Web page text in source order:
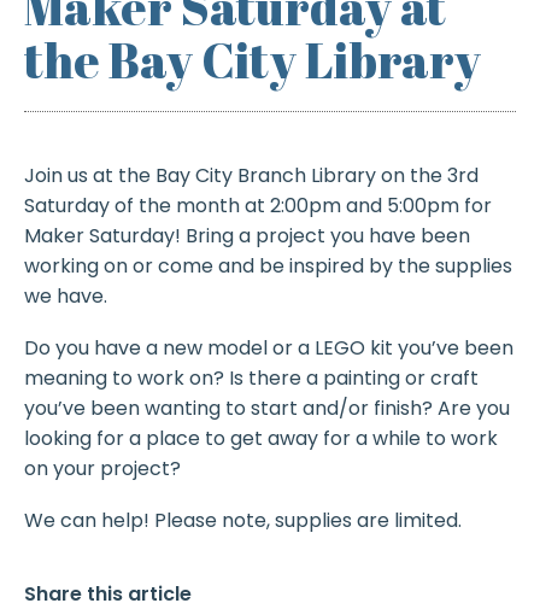
the Bay City Library
Join us at the Bay City Branch Library on the 3rd
Saturday of the month at 2:00pm and 5:00pm for
Maker Saturday! Bring a project you have been
working on or come and be inspired by the supplies
we have.
Do you have a new model or a LEGO kit you’ve been
meaning to work on? Is there a painting or craft
you’ve been wanting to start and/or finish? Are you
looking for a place to get away for a while to work
on your project?
We can help! Please note, supplies are limited.
Share this article